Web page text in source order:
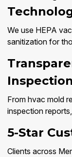
We use HEPA
sanitization for
From hvac mold
inspection
5-Star
Clients across